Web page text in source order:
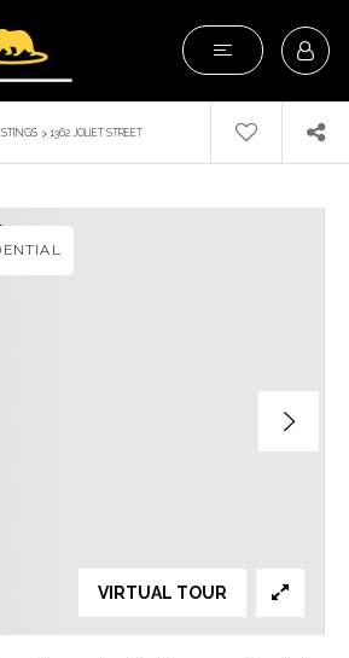
› 1362 JOLIET STREET
VIRTUAL TOUR